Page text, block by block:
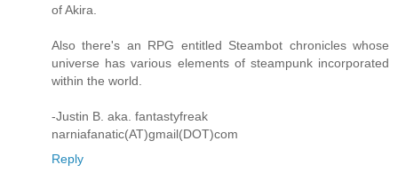
of Akira.
Also there's an RPG entitled Steambot chronicles whose
universe has various elements of steampunk incorporated
within the world.
-Justin B. aka. fantastyfreak
narniafanatic(AT)gmail(DOT)com
Reply